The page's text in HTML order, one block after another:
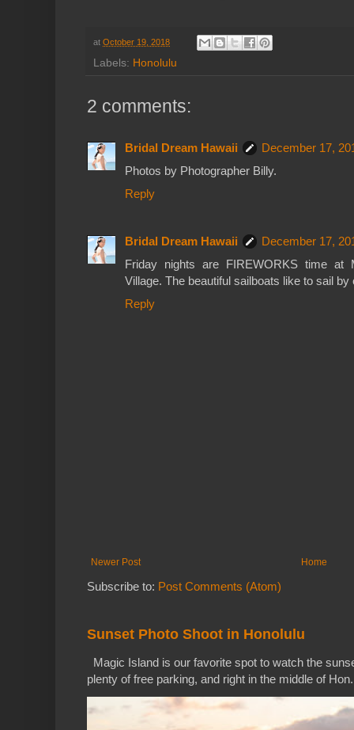
at October 19, 2018
Labels: Honolulu
2 comments:
Bridal Dream Hawaii
December 17,
Photos by Photographer Billy.
Reply
Bridal Dream Hawaii
December 17,
Friday nights are FIREWORKS time at
Village. The beautiful sailboats like to sail by
Reply
Newer Post Home
Subscribe to: Post Comments (Atom)
Sunset Photo Shoot in Honolulu
Magic Island is our favorite spot to watch the
plenty of free parking, and right in the middle of